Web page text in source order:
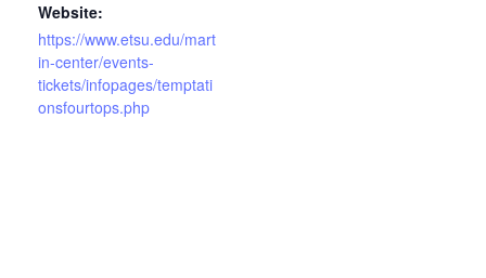
Website:
https://www.etsu.edu/mart
in-center/events-
tickets/infopages/temptati
onsfourtops.php